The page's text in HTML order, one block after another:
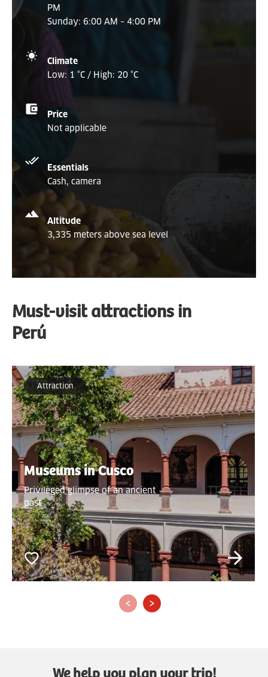
PM
Sunday: 6:00 AM – 4:00 PM
Climate
Low: 1 °C / High: 20 °C
Price
Not applicable
Essentials
Cash, camera
Altitude
3,335 meters above sea level
Must-visit attractions in
Perú
Attraction
Museums in Cusco
Privileged glimpse of an ancient
past
‹ ›